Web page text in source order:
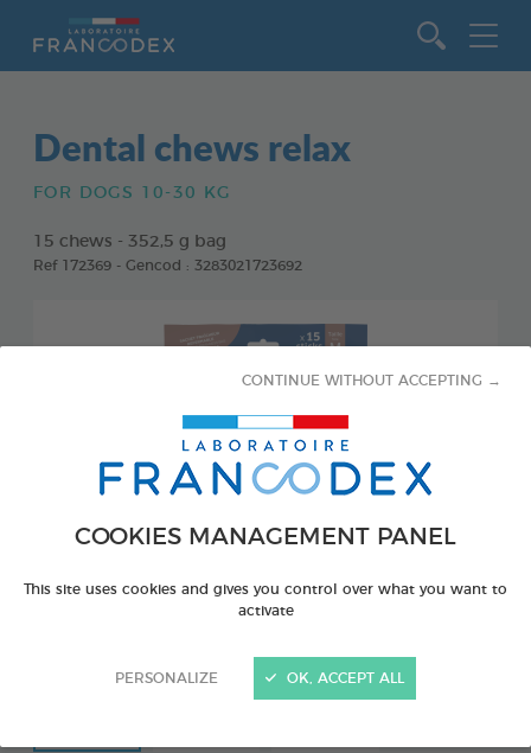
COOKIES MANAGEMENT PANEL
This site uses cookies and gives you control over what you want to
activate
PERSONALIZE
CONTINUE WITHOUT ACCEPTING →
OK, ACCEPT ALL
Dental chews relax
FOR DOGS 10-30 KG
15 chews - 352,5 g bag
Ref 172369 - Gencod : 3283021723692